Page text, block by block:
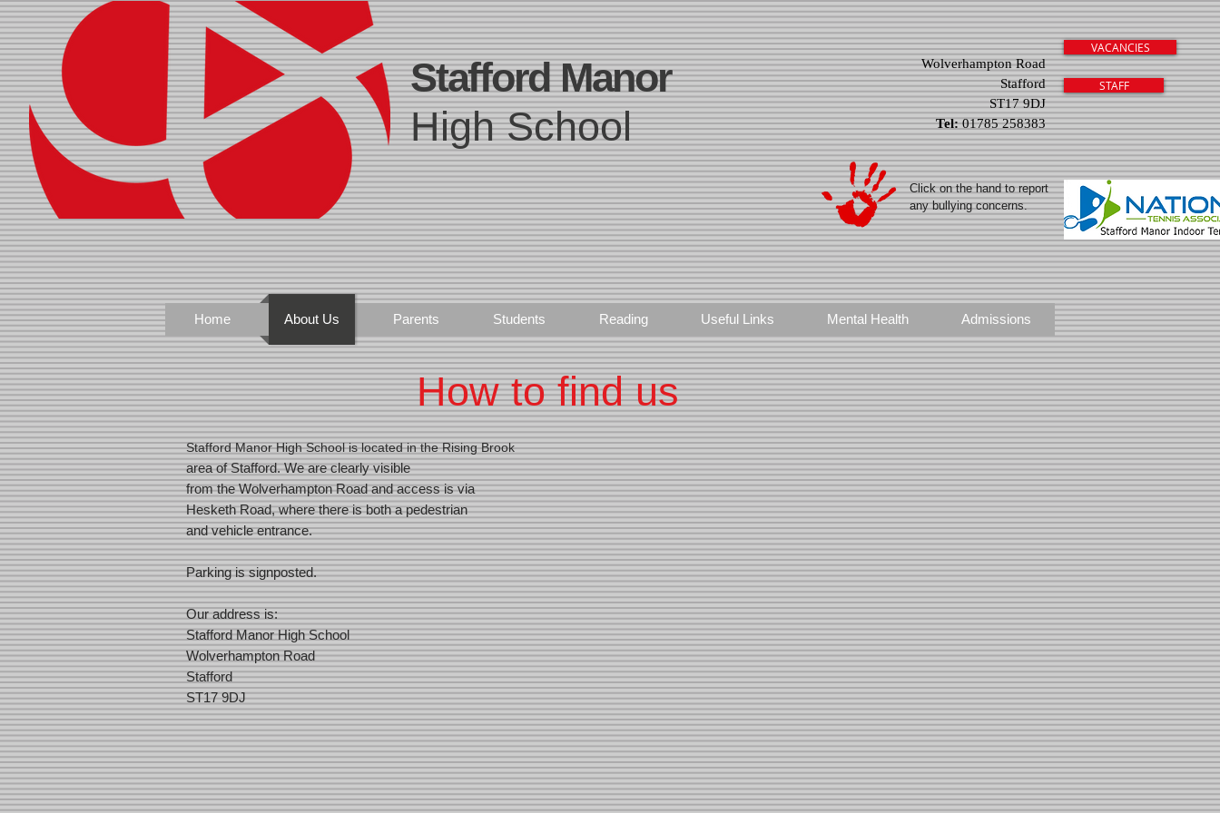
Stafford Manor
High School
Wolverhampton Road
Stafford
ST17 9DJ
Tel:01785 258383
VACANCIES
STAFF
Click on the hand to report
any bullying concerns.
Home About Us Parents Students Reading Useful Links Mental Health Admissions
How to find us
Stafford Manor High School is located in the Rising Brook
area of Stafford. We are clearly visible
from the Wolverhampton Road and access is via
Hesketh Road, where there is both a pedestrian
and vehicle entrance.
Parking is signposted.
Our address is:
Stafford Manor High School
Wolverhampton Road
Stafford
ST17 9DJ